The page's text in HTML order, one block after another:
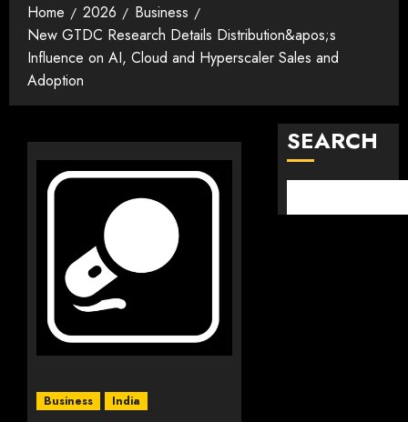
Home 2026
Business
New GTDC Research Details Distribution&apos;s
Influence on AI, Cloud and Hyperscaler Sales and
Adoption
Business India
SEARCH